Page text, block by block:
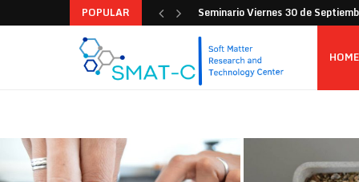
POPULAR Seminario Viernes 30 de
HOME